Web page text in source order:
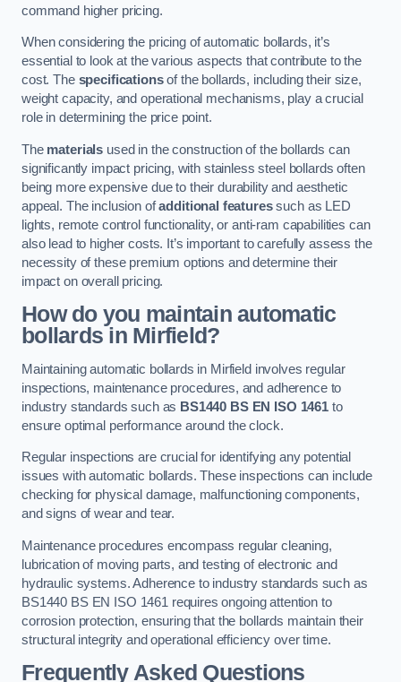
command higher pricing.
When considering the pricing of automatic bollards, it’s
essential to look at the various aspects that contribute to the
cost. The specificationsof the bollards, including their size,
weight capacity, and operational mechanisms, play a crucial
role in determining the price point.
The materials used in the construction of the bollards can
significantly impact pricing, with stainless steel bollards often
being more expensive due to their durability and aesthetic
appeal. The inclusion ofadditional featuressuch as LED
lights, remote control functionality, or anti-ram capabilities can
also lead to higher costs. It’s important to carefully assess the
necessity of these premium options and determine their
impact on overall pricing.
How do you maintain automatic
bollards in Mirfield?
Maintaining automatic bollards in Mirfield involves regular
inspections, maintenance procedures, and adherence to
industry standards such as BS1440 BS EN ISO 1461 to
ensure optimal performance around the clock.
Regular inspections are crucial for identifying any potential
issues with automatic bollards. These inspections can include
checking for physical damage, malfunctioning components,
and signs of wear and tear.
Maintenance procedures encompass regular cleaning,
lubrication of moving parts, and testing of electronic and
hydraulic systems. Adherence to industry standards such as
BS1440 BS EN ISO 1461 requires ongoing attention to
corrosion protection, ensuring that the bollards maintain their
structural integrity and operational efficiency over time.
Frequently Asked Questions